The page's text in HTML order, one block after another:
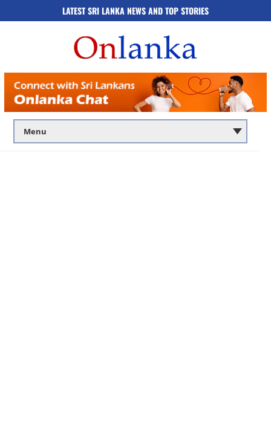
LATEST SRI LANKA NEWS AND TOP STORIES